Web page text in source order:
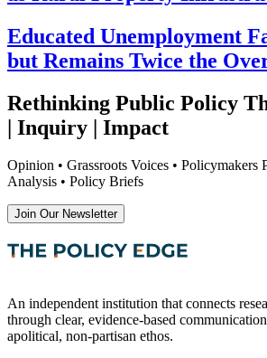
Educated Unemployment
but Remains Twice the
Rethinking Public Policy
| Inquiry | Impact
Opinion • Grassroots Voices • Policymakers
Analysis • Policy Briefs
Join Our Newsletter
An independent institution that connects
through clear, evidence-based
apolitical, non-partisan ethos.